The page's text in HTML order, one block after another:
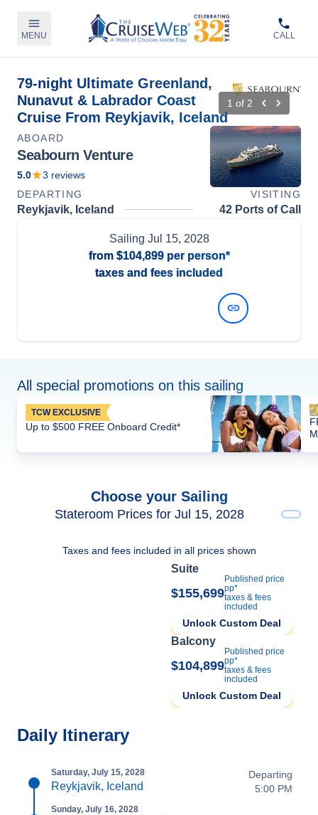
MENU CALL
79-night Ultimate Greenland,
Nunavut & Labrador Coast
Cruise From Reykjavik, Iceland
1 of 2
ABOARD
Seabourn Venture
5.0 3 reviews
DEPARTING
VISITING
Reykjavik, Iceland 42 Ports of Call
Sailing Jul 15, 2028
from $104,899per person*
taxes and fees included
All special promotions on this sailing
TCW EXCLUSIVE
Up to $500 FREE Onboard Credit*
Choose your Sailing
Stateroom Prices for Jul 15, 2028
Taxes and fees included in all prices shown
Suite
$155,699
Published price
pp*
taxes & fees
included
Unlock Custom Deal
Balcony
$104,899
Published price
pp*
taxes & fees
included
Unlock Custom Deal
Daily Itinerary
Saturday, July 15, 2028
Reykjavik, Iceland
Departing
5:00 PM
Sunday, July 16, 2028